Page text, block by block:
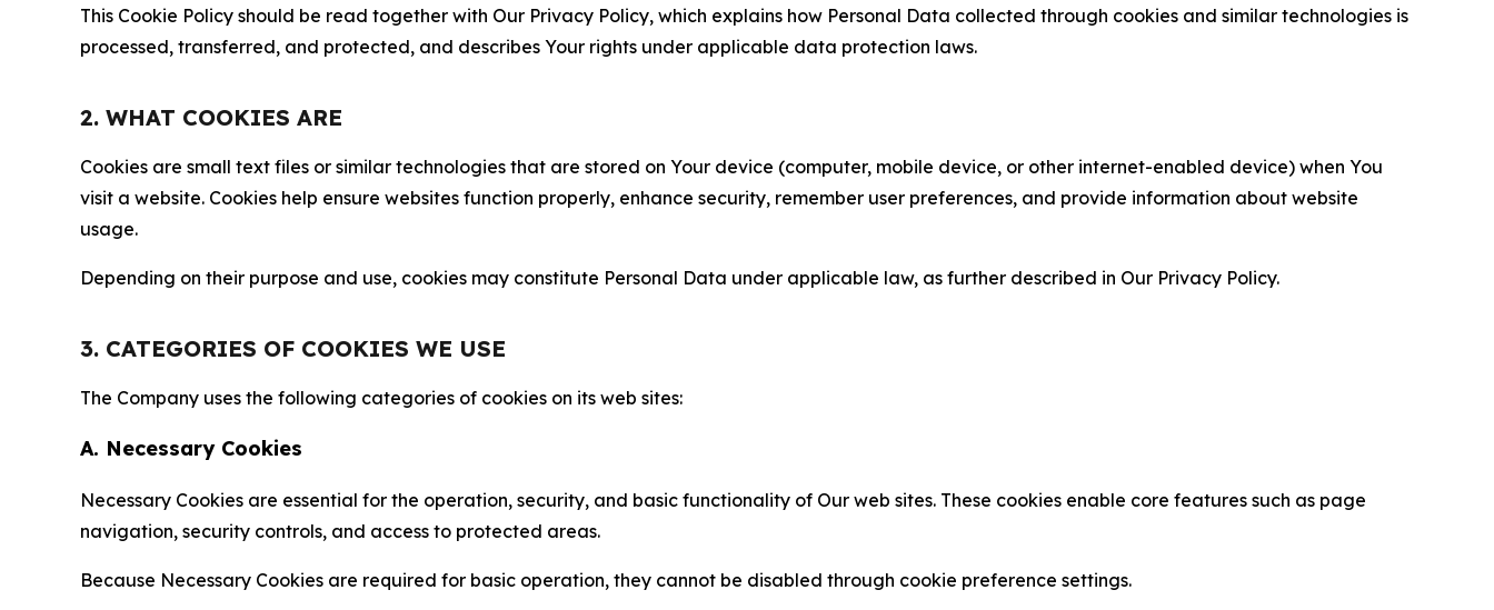
This Cookie Policy should be read together with Our Privacy Policy, which explains how Personal Data collected through cookies and similar technologies is
processed, transferred, and protected, and describes Your rights under applicable data protection laws.
2. WHAT COOKIES ARE
Cookies are small text files or similar technologies that are stored on Your device (computer, mobile device, or other internet-enabled device) when You
visit a website. Cookies help ensure websites function properly, enhance security, remember user preferences, and provide information about website
usage.
Depending on their purpose and use, cookies may constitute Personal Data under applicable law, as further described in Our Privacy Policy.
3. CATEGORIES OF COOKIES WE USE
The Company uses the following categories of cookies on its web sites:
A. Necessary Cookies
Necessary Cookies are essential for the operation, security, and basic functionality of Our web sites. These cookies enable core features such as page
navigation, security controls, and access to protected areas.
Because Necessary Cookies are required for basic operation, they cannot be disabled through cookie preference settings.